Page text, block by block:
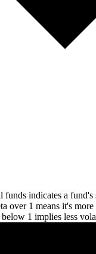
funds indicates a
over 1 means it's
1 implies less